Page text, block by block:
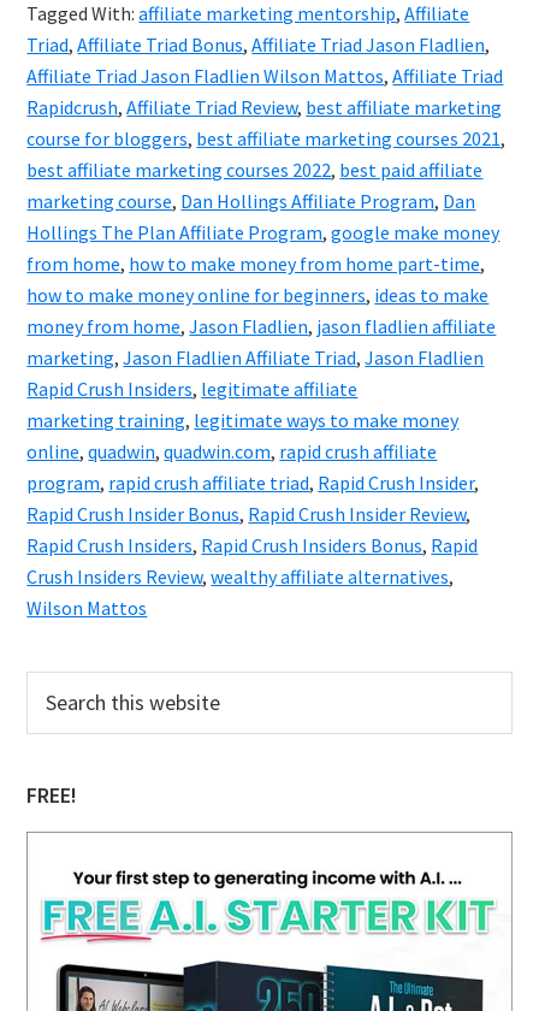
Known
As
Affiliate
Triad)
Review
Tagged With:affiliate marketing mentorship,Affiliate
Triad,Affiliate Triad Bonus,Affiliate Triad Jason Fladlien,
Affiliate Triad Jason Fladlien Wilson Mattos,Affiliate Triad
Rapidcrush,Affiliate Triad Review, best affiliate marketing
course for bloggers, best affiliate marketing courses 2021,
best affiliate marketing courses 2022, best paid affiliate
marketing course, Dan Hollings Affiliate Program, Dan
Hollings The Plan Affiliate Program,google make money
from home, how to make money from home part-time,
how to make money online for beginners, ideas to make
money from home,Jason Fladlien, jason fladlien affiliate
marketing,Jason Fladlien Affiliate Triad,Jason Fladlien
Rapid Crush Insiders, legitimate affiliate
marketing training, legitimate ways to make money
online,quadwin,quadwin.com, rapid crush affiliate
program, rapid crush affiliate triad, Rapid Crush Insider,
Rapid Crush Insider Bonus, Rapid Crush Insider Review,
Rapid Crush Insiders, Rapid Crush Insiders Bonus, Rapid
Crush Insiders Review,wealthy affiliate alternatives,
Wilson Mattos
Primary
Sidebar
this
FREE!